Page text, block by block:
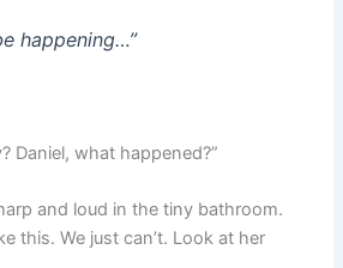
happening…”
Daniel, what happened?”
and loud in the tiny bathroom.
this. We just can’t. Look at her